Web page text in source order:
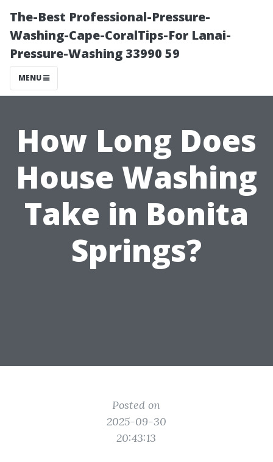
The-Best Professional-Pressure-
Washing-Cape-CoralTips-For Lanai-
Pressure-Washing 33990 59
MENU
How Long Does
House Washing
Take in Bonita
Springs?
Posted on
2025-09-30
20:43:13